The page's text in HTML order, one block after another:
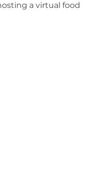
a virtual food